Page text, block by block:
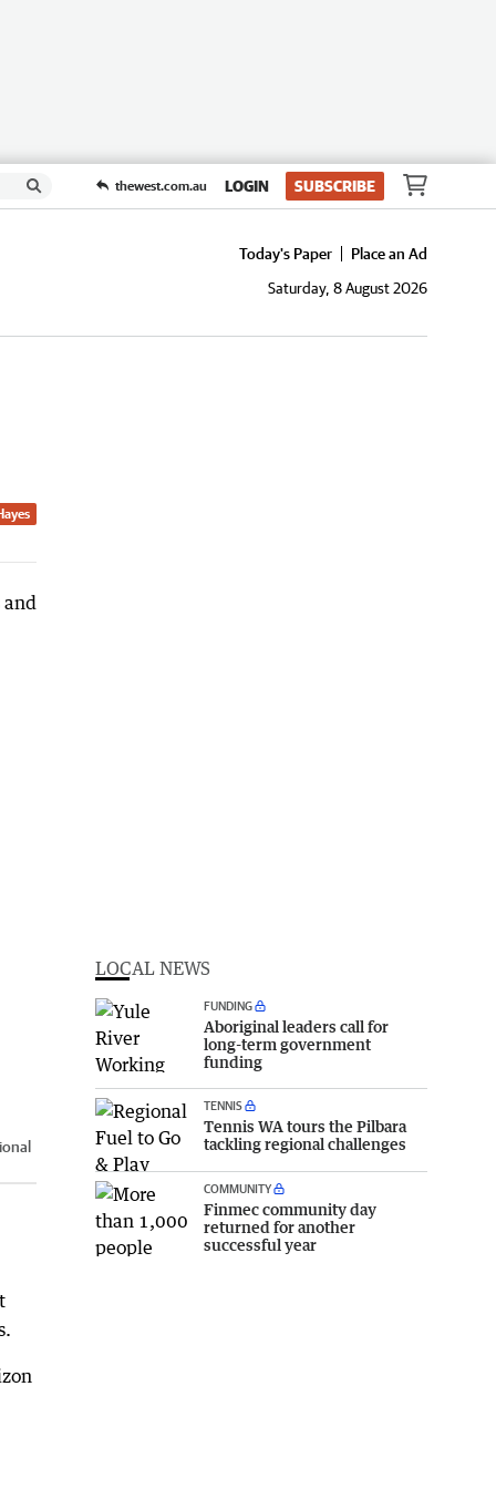
thewest.com.au LOGIN SUBSCRIBE
Today's Paper
Place an Ad
Saturday, 8 August 2026
LOCAL NEWS
FUNDING
Aboriginal leaders call for
long-term government
funding
TENNIS
Tennis WA tours the Pilbara
tackling regional challenges
COMMUNITY
Finmec community day
returned for another
successful year